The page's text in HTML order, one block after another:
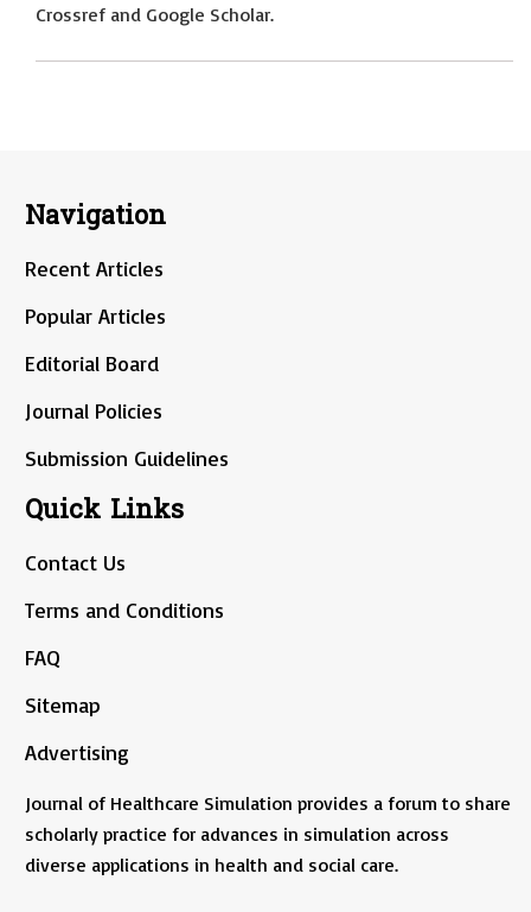
Crossref and Google Scholar.
Navigation
Recent Articles
Popular Articles
Editorial Board
Journal Policies
Submission Guidelines
Quick Links
Contact Us
Terms and Conditions
FAQ
Sitemap
Advertising
Journal of Healthcare Simulation provides a forum to share
scholarly practice for advances in simulation across
diverse applications in health and social care.